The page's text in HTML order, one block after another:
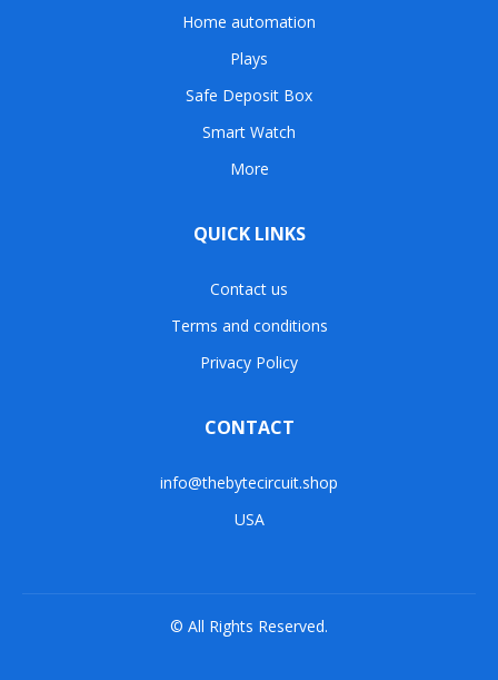
Home automation
Plays
Safe Deposit Box
Smart Watch
More
QUICK LINKS
Contact us
Terms and conditions
Privacy Policy
CONTACT
info@thebytecircuit.shop
USA
© All Rights Reserved.